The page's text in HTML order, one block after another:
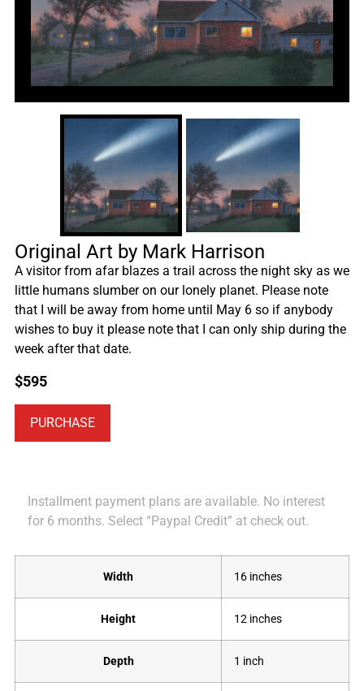
Original Art by Mark Harrison
A visitor from afar blazes a trail across the night sky as we
little humans slumber on our lonely planet. Please note
that I will be away from home until May 6 so if anybody
wishes to buy it please note that I can only ship during the
week after that date.
$595
PURCHASE
Installment payment plans are available. No interest
for 6 months. Select “Paypal Credit” at check out.
Width 16 inches
Height 12 inches
Depth 1 inch